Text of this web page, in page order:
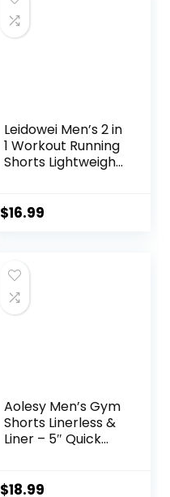
Leidowei Men’s 2 in
1 Workout Running
Shorts Lightweight
Zipper Pockets
$16.99
Aolesy Men’s Gym
Shorts Linerless &
Liner – 5″ Quick
with Zip Pockets
$18.99